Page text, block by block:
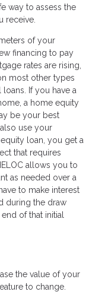
way to assess the
receive.
of your
financing to pay
rates are rising,
most other types
If you have a
a home equity
be your best
use your
loan, you get a
that requires
allows you to
as needed over a
to make interest
during the draw
of that initial
the value of your
to change.